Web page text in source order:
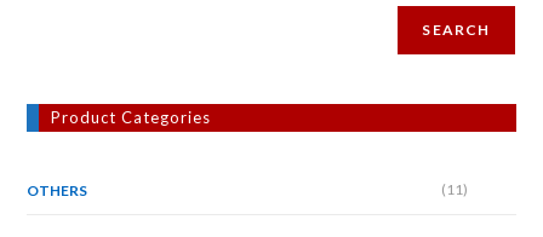
SEARCH
Product Categories
OTHERS (11)